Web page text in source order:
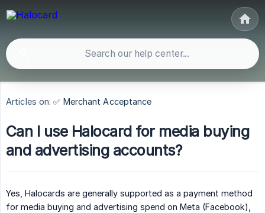
Articles on: ✅ Merchant Acceptance
Can I use Halocard for media buying
and advertising accounts?
Yes, Halocards are generally supported as a payment method
for media buying and advertising spend on Meta (Facebook),